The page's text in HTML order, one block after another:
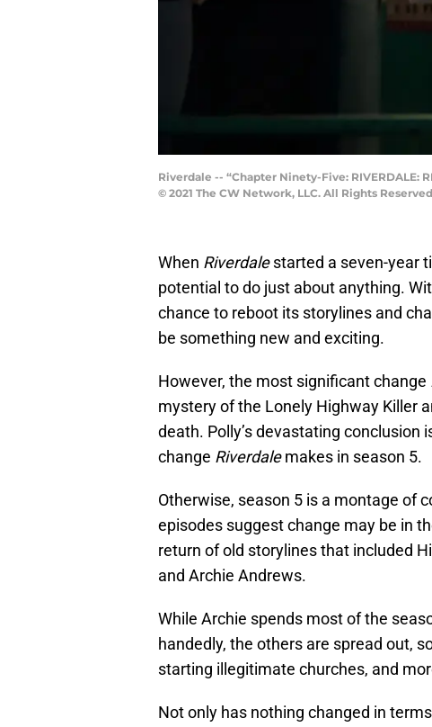
Riverdale -- “Chapter Ninety-Five: RIVERDALE:
© 2021 The CW Network, LLC. All Rights
When Riverdalestarted a seven-year
potential to do just about anything.
chance to reboot its storylines and
be something new and exciting.
However, the most significant change
mystery of the Lonely Highway Killer
death. Polly’s devastating conclusion
change Riverdalemakes in season 5.
Otherwise, season 5 is a montage of
episodes suggest change may be in
return of old storylines that included
and Archie Andrews.
While Archie spends most of the
handedly, the others are spread out,
starting illegitimate churches, and
Not only has nothing changed in